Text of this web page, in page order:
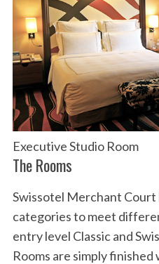
Executive Studio Room
The Rooms
Swissotel Merchant Court
categories to meet
entry level Classic and
Rooms are simply